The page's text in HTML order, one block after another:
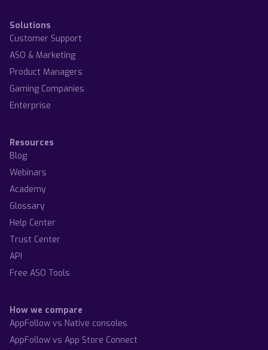
Solutions
Customer Support
ASO & Marketing
Product Managers
Gaming Companies
Enterprise
Resources
Blog
Webinars
Academy
Glossary
Help Center
Trust Center
API
Free ASO Tools
How we compare
AppFollow vs Native consoles
AppFollow vs App Store Connect